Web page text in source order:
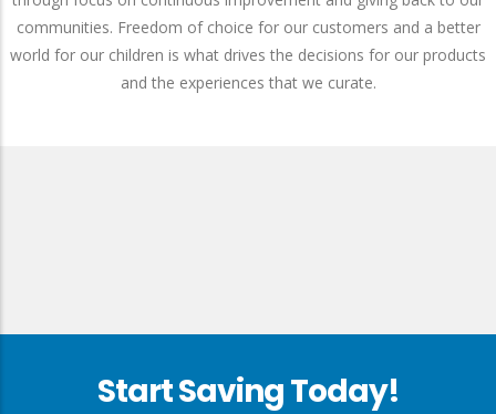
communities. Freedom of choice for our customers and a better
world for our children is what drives the decisions for our products
and the experiences that we curate.
Start Saving Today!